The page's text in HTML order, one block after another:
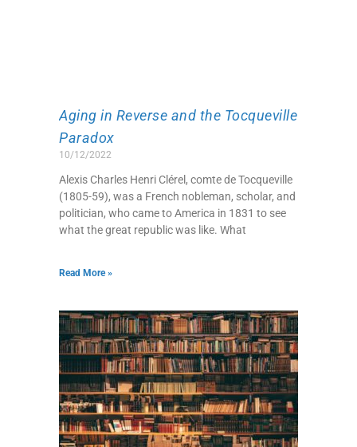
Aging in Reverse and the Tocqueville
Paradox
10/12/2022
Alexis Charles Henri Clérel, comte de Tocqueville
(1805-59), was a French nobleman, scholar, and
politician, who came to America in 1831 to see
what the great republic was like. What
Read More »